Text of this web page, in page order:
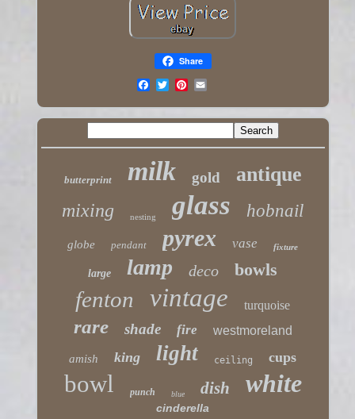
Share
butterprint milk gold antique
mixing nesting glass hobnail
globe pendant pyrex vase fixture
large lamp deco bowls
fenton vintage turquoise
rare shade fire westmoreland
amish king light ceiling cups
bowl punch blue dish white
cinderella